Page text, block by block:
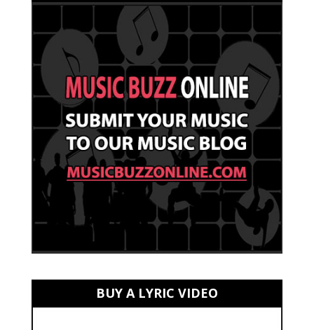
BUY A LYRIC VIDEO